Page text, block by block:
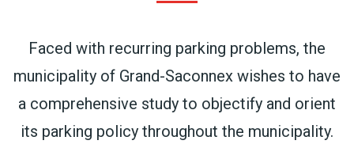
Faced with recurring parking problems, the
municipality of Grand-Saconnex wishes to have
a comprehensive study to objectify and orient
its parking policy throughout the municipality.